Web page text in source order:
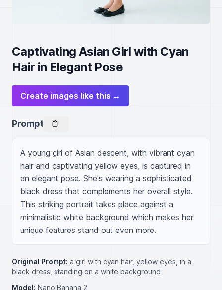
Captivating Asian Girl with Cyan
Hair in Elegant Pose
Create images like this →
Prompt
A young girl of Asian descent, with vibrant cyan
hair and captivating yellow eyes, is captured in
an elegant pose. She's wearing a sophisticated
black dress that complements her overall style.
This striking portrait takes place against a
minimalistic white background which makes her
unique features stand out even more.
Original Prompt: a girl with cyan hair, yellow eyes, in a
black dress, standing on a white background
Model: Nano Banana 2